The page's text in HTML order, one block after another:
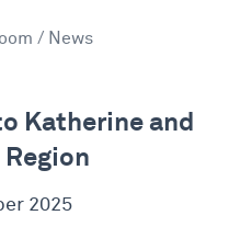
/ News
Katherine and
2025